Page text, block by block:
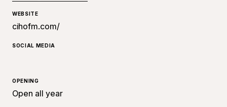
WEBSITE
cihofm.com/
SOCIAL MEDIA
OPENING
Open all year